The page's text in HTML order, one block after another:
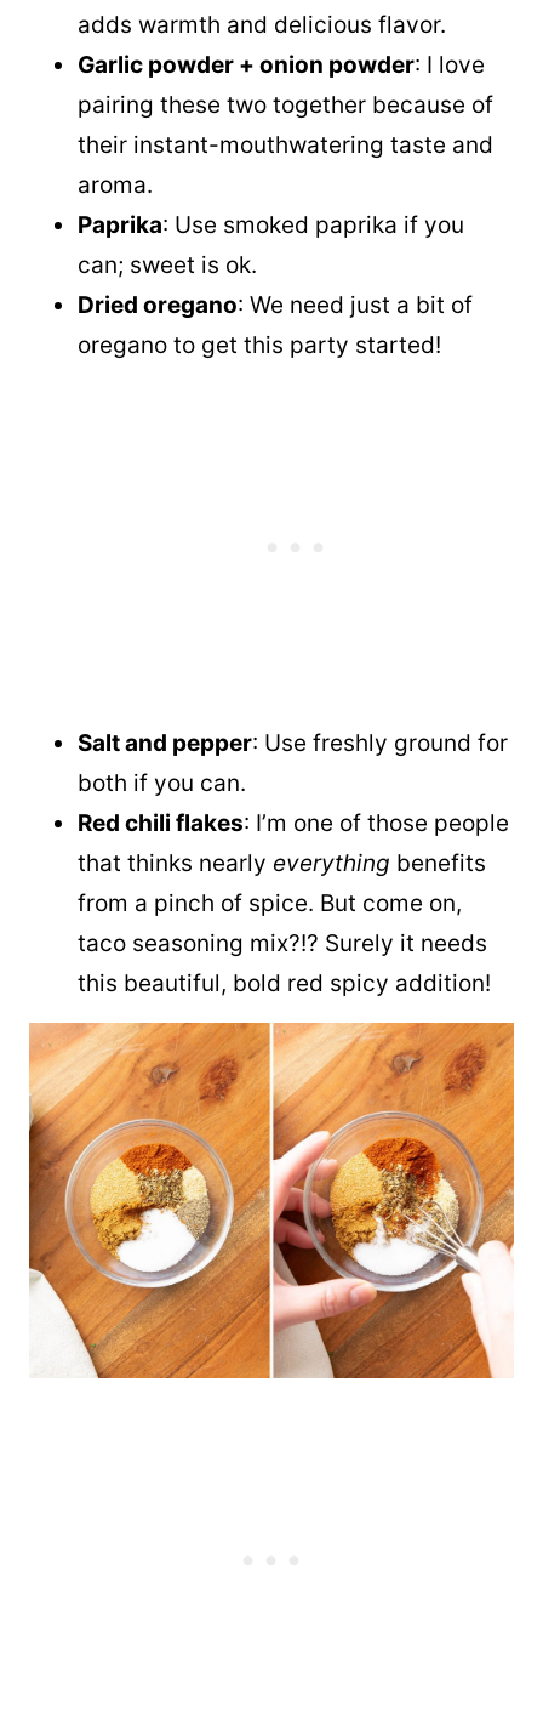
adds warmth and delicious flavor.
Garlic powder + onion powder: I love
pairing these two together because of
their instant-mouthwatering taste and
aroma.
Paprika: Use smoked paprika if you
can; sweet is ok.
Dried oregano: We need just a bit of
oregano to get this party started!
Salt and pepper: Use freshly ground for
both if you can.
Red chili flakes: I’m one of those people
that thinks nearly everything benefits
from a pinch of spice. But come on,
taco seasoning mix?!? Surely it needs
this beautiful, bold red spicy addition!